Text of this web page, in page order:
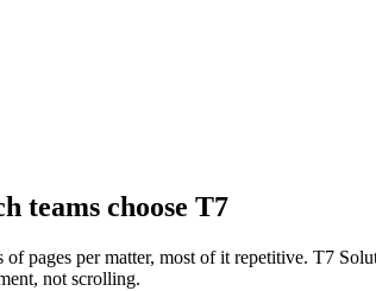
teams choose T7
pages per matter, most of it repetitive. T7
not scrolling.